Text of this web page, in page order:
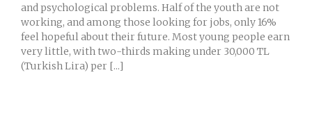
and psychological problems. Half of the youth are not
working, and among those looking for jobs, only 16%
feel hopeful about their future. Most young people earn
very little, with two-thirds making under 30,000 TL
(Turkish Lira) per [...]